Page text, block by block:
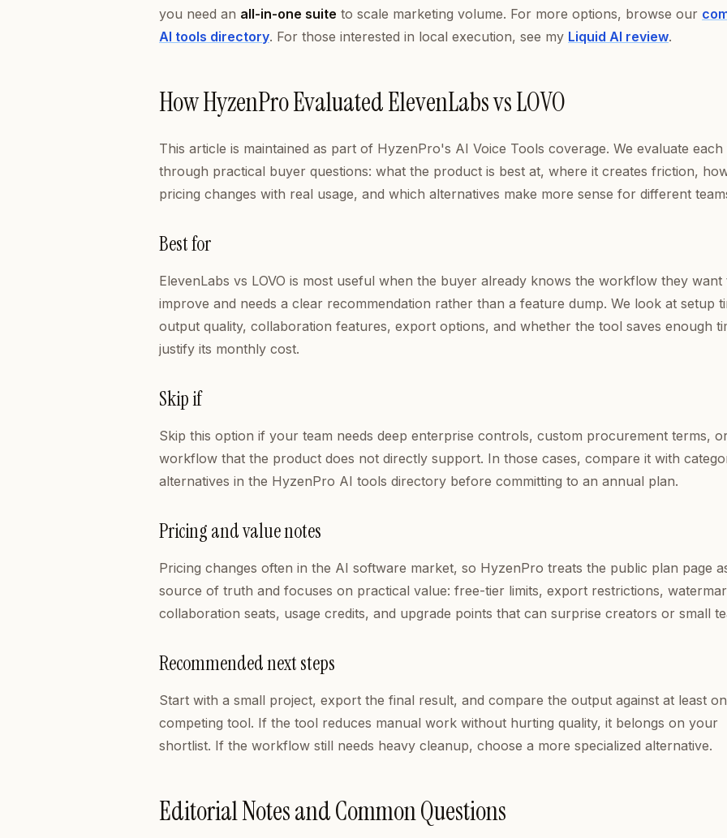
you need an all-in-one suite to scale marketing volume. For more options, browse our
AI tools directory. For those interested in local execution, see my Liquid AI review.
How HyzenPro Evaluated ElevenLabs vs LOVO
This article is maintained as part of HyzenPro's AI Voice Tools coverage. We evaluate each
through practical buyer questions: what the product is best at, where it creates friction,
pricing changes with real usage, and which alternatives make more sense for different
Best for
ElevenLabs vs LOVO is most useful when the buyer already knows the workflow they want
improve and needs a clear recommendation rather than a feature dump. We look at setup
output quality, collaboration features, export options, and whether the tool saves enough
justify its monthly cost.
Skip if
Skip this option if your team needs deep enterprise controls, custom procurement terms,
workflow that the product does not directly support. In those cases, compare it with
alternatives in the HyzenPro AI tools directory before committing to an annual plan.
Pricing and value notes
Pricing changes often in the AI software market, so HyzenPro treats the public plan page
source of truth and focuses on practical value: free-tier limits, export restrictions,
collaboration seats, usage credits, and upgrade points that can surprise creators or small
Recommended next steps
Start with a small project, export the final result, and compare the output against at least
competing tool. If the tool reduces manual work without hurting quality, it belongs on your
shortlist. If the workflow still needs heavy cleanup, choose a more specialized alternative.
Editorial Notes and Common Questions